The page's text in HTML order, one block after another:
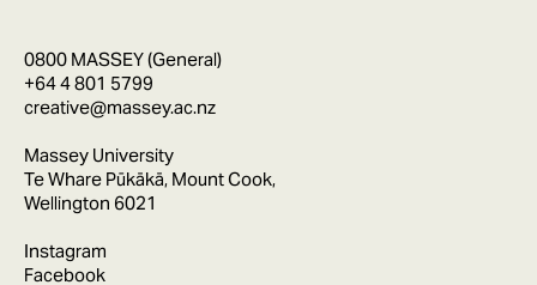
0800 MASSEY (General)
+64 4 801 5799
creative@massey.ac.nz
Massey University
Te Whare Pūkākā, Mount Cook,
Wellington 6021
Instagram
Facebook